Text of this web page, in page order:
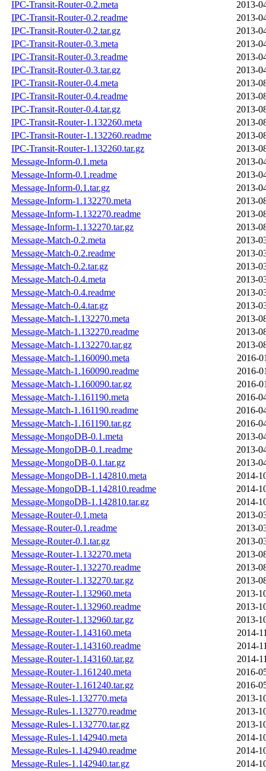
IPC-Transit-Router-0.2.meta
2013-
IPC-Transit-Router-0.2.readme
2013-
IPC-Transit-Router-0.2.tar.gz
2013-
IPC-Transit-Router-0.3.meta
2013-
IPC-Transit-Router-0.3.readme
2013-
IPC-Transit-Router-0.3.tar.gz
2013-
IPC-Transit-Router-0.4.meta
2013-
IPC-Transit-Router-0.4.readme
2013-
IPC-Transit-Router-0.4.tar.gz
2013-
IPC-Transit-Router-1.132260.meta
2013-
IPC-Transit-Router-1.132260.readme
2013-
IPC-Transit-Router-1.132260.tar.gz
2013-
Message-Inform-0.1.meta
2013-
Message-Inform-0.1.readme
2013-
Message-Inform-0.1.tar.gz
2013-
Message-Inform-1.132270.meta
2013-
Message-Inform-1.132270.readme
2013-
Message-Inform-1.132270.tar.gz
2013-
Message-Match-0.2.meta
2013-
Message-Match-0.2.readme
2013-
Message-Match-0.2.tar.gz
2013-
Message-Match-0.4.meta
2013-
Message-Match-0.4.readme
2013-
Message-Match-0.4.tar.gz
2013-
Message-Match-1.132270.meta
2013-
Message-Match-1.132270.readme
2013-
Message-Match-1.132270.tar.gz
2013-
Message-Match-1.160090.meta
2016-
Message-Match-1.160090.readme
2016-
Message-Match-1.160090.tar.gz
2016-
Message-Match-1.161190.meta
2016-
Message-Match-1.161190.readme
2016-
Message-Match-1.161190.tar.gz
2016-
Message-MongoDB-0.1.meta
2013-
Message-MongoDB-0.1.readme
2013-
Message-MongoDB-0.1.tar.gz
2013-
Message-MongoDB-1.142810.meta
2014-
Message-MongoDB-1.142810.readme
2014-
Message-MongoDB-1.142810.tar.gz
2014-
Message-Router-0.1.meta
2013-
Message-Router-0.1.readme
2013-
Message-Router-0.1.tar.gz
2013-
Message-Router-1.132270.meta
2013-
Message-Router-1.132270.readme
2013-
Message-Router-1.132270.tar.gz
2013-
Message-Router-1.132960.meta
2013-
Message-Router-1.132960.readme
2013-
Message-Router-1.132960.tar.gz
2013-
Message-Router-1.143160.meta
2014-
Message-Router-1.143160.readme
2014-
Message-Router-1.143160.tar.gz
2014-
Message-Router-1.161240.meta
2016-
Message-Router-1.161240.tar.gz
2016-
Message-Rules-1.132770.meta
2013-
Message-Rules-1.132770.readme
2013-
Message-Rules-1.132770.tar.gz
2013-
Message-Rules-1.142940.meta
2014-
Message-Rules-1.142940.readme
2014-
Message-Rules-1.142940.tar.gz
2014-